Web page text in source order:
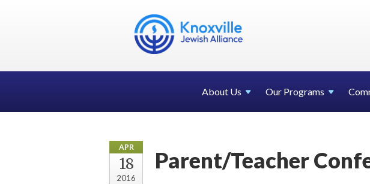
About Us Our Programs
APR
18
2016
Parent/Teacher